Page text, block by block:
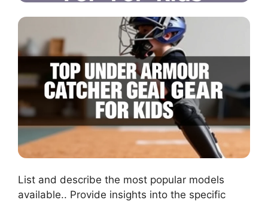
List and describe the most popular models
available.. Provide insights into the specific